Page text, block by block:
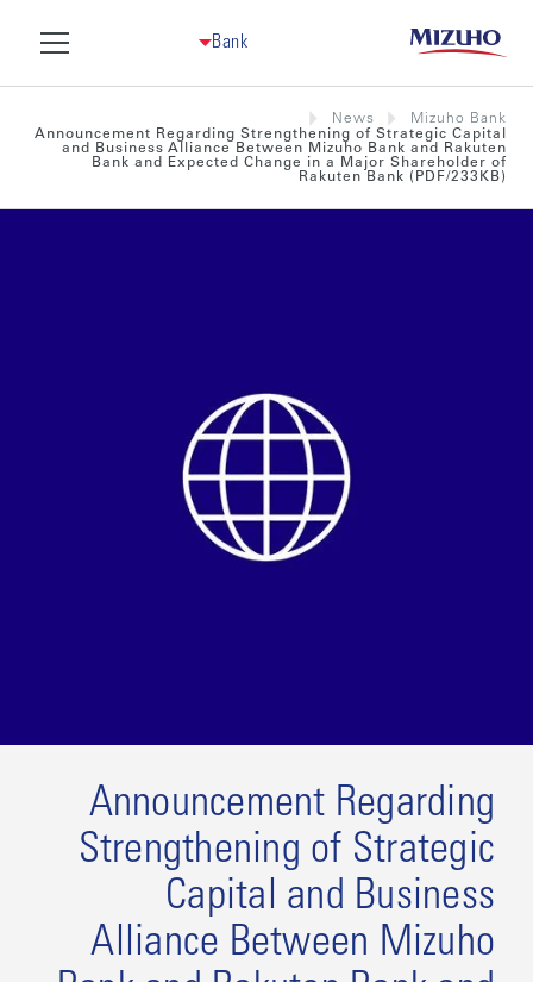
Bank
Mizuho Bank
News
Announcement Regarding Strengthening of Strategic Capital
and Business Alliance Between Mizuho Bank and Rakuten
Bank and Expected Change in a Major Shareholder of
Rakuten Bank (PDF/233KB)
Announcement Regarding
Strengthening of Strategic
Capital and Business
Alliance Between Mizuho